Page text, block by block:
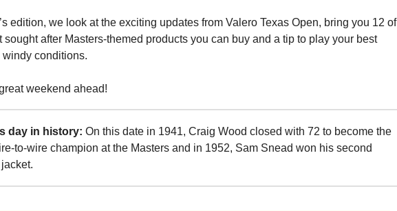
edition, we look at the exciting updates from Valero Texas Open, bring you 12 of
sought after Masters-themed products you can buy and a tip to play your best
windy conditions.
weekend ahead!
day in history: On this date in 1941, Craig Wood closed with 72 to become the
to-wire champion at the Masters and in 1952, Sam Snead won his second